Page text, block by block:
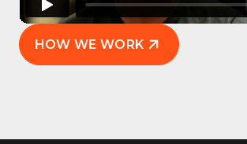
HOW WE WORK